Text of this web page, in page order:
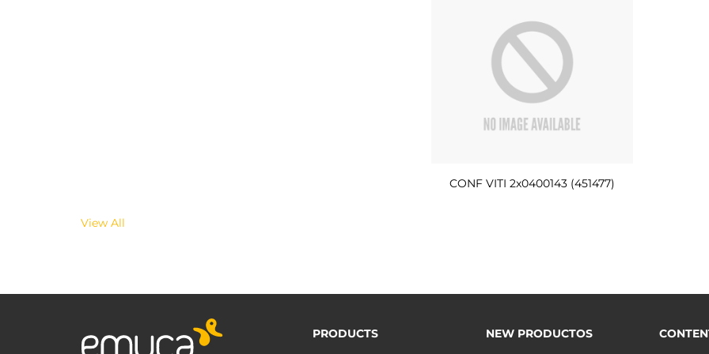
CONF VITI 2x0400143 (451477)
View All
PRODUCTS
NEW PRODUCTOS